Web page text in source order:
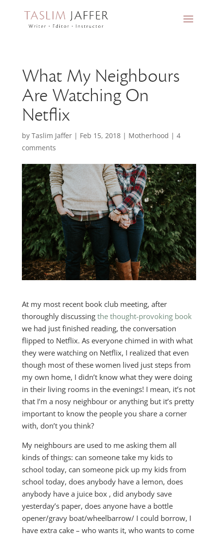
What My Neighbours
Are Watching On
Netflix
by Taslim Jaffer| Feb 15, 2018| Motherhood | 4
comments
At my most recent book club meeting, after
thoroughly discussing the thought-provoking book
we had just finished reading, the conversation
flipped to Netflix. As everyone chimed in with what
they were watching on Netflix, I realized that even
though most of these women lived just steps from
my own home, I didn’t know what they were doing
in their living rooms in the evenings! I mean, it’s not
that I’m a nosy neighbour or anything but it’s pretty
important to know the people you share a corner
with, don’t you think?
My neighbours are used to me asking them all
kinds of things: can someone take my kids to
school today, can someone pick up my kids from
school today, does anybody have a lemon, does
anybody have a juice box , did anybody save
yesterday’s paper, does anyone have a bottle
opener/gravy boat/wheelbarrow/ I could borrow, I
have extra cake – who wants it, who wants to come